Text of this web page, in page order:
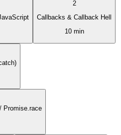
2
Callbacks & Callback Hell
10 min
Promise.race